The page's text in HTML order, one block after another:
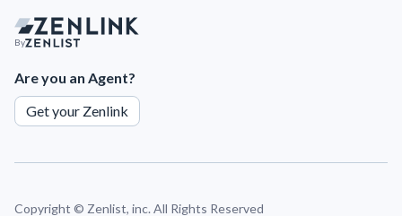
By
Are you an Agent?
Get your Zenlink
Copyright © Zenlist, inc. All Rights Reserved